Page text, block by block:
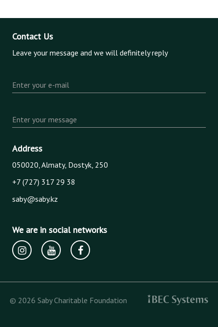
Contact Us
Leave your message and we will definitely reply
Enter your e-mail
Enter your message
Address
050020, Almaty, Dostyk, 250
+7 (727) 317 29 38
saby@saby.kz
We are in social networks
© 2026 Saby Charitable Foundation